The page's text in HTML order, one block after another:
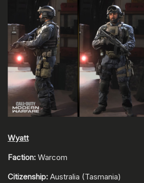
Wyatt
Faction: Warcom
Citizenship: Australia (Tasmania)